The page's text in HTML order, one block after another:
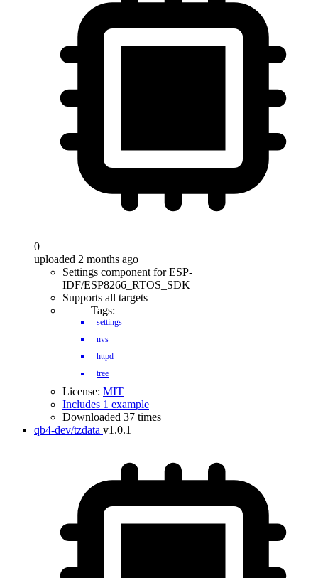
0
uploaded 2 months ago
Settings component for ESP-
IDF/ESP8266_RTOS_SDK
Supports all targets
Tags:
settings
nvs
httpd
tree
License: MIT
Includes 1 example
Downloaded 37 times
qb4-dev/tzdata v1.0.1